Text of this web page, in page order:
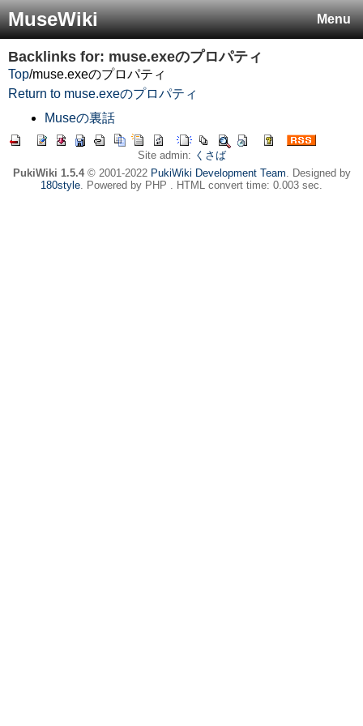
Menu
MuseWiki
Backlinks for: muse.exeのプロパティ
Top/muse.exeのプロパティ
Return to muse.exeのプロパティ
Museの裏話
Site admin: くさば
PukiWiki 1.5.4© 2001-2022 PukiWiki Development Team. Designed by
180style. Powered by PHP . HTML convert time: 0.003 sec.